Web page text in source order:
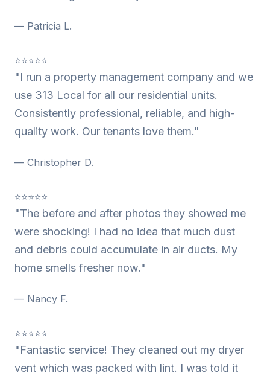
— Patricia L.
⭐⭐⭐⭐⭐
"I run a property management company and we
use 313 Local for all our residential units.
Consistently professional, reliable, and high-
quality work. Our tenants love them."
— Christopher D.
⭐⭐⭐⭐⭐
"The before and after photos they showed me
were shocking! I had no idea that much dust
and debris could accumulate in air ducts. My
home smells fresher now."
— Nancy F.
⭐⭐⭐⭐⭐
"Fantastic service! They cleaned out my dryer
vent which was packed with lint. I was told it